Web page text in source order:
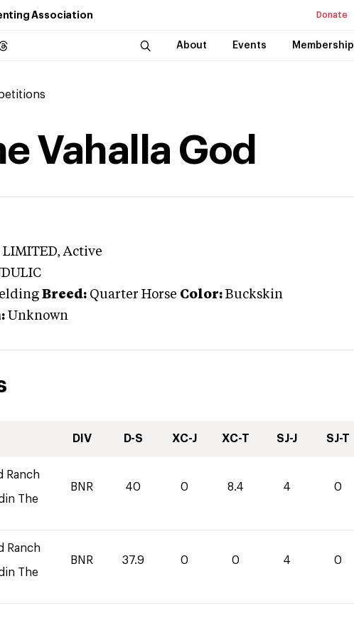
Association Donate
About Events Membership
Vahalla God
LIMITED, Active
Breed: Quarter Horse Color: Buckskin
Unknown
DIV D-S XC-J XC-T SJ-J SJ-T
Ranch
The
BNR 40 0 8.4 4 0
Ranch
The
BNR 37.9 0 0 4 0